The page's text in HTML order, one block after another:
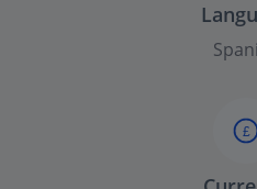
£